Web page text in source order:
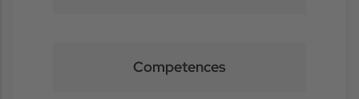
Competences